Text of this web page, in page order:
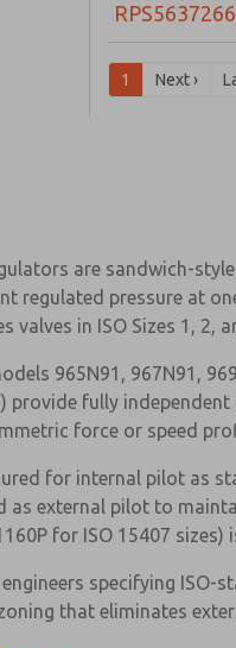
1 Next ›
are sandwich-
regulated pressure at
valves in ISO Sizes 1, 2,
965N91, 967N91,
provide fully
force or speed
for internal pilot as
as external pilot to
for ISO 15407
specifying
that eliminates